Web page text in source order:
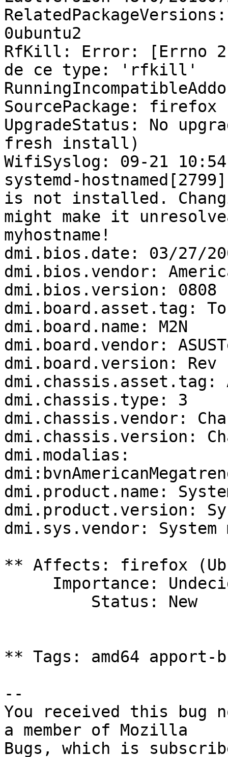
0ubuntu2
RfKill: Error: [Errno
de ce type: 'rfkill'
SourcePackage: firefox
UpgradeStatus: No
fresh install)
WifiSyslog: 09-21
systemd-
is not installed.
might make it
myhostname!
dmi.bios.date: 03/27/
dmi.bios.vendor:
dmi.bios.version: 0808
dmi.board.asset.tag:
dmi.board.name: M2N
dmi.board.vendor:
dmi.board.version: Rev
dmi.chassis.asset.tag:
dmi.chassis.type: 3
dmi.chassis.vendor:
dmi.chassis.version:
dmi.modalias:
dmi.product.name:
dmi.product.version:
dmi.sys.vendor: System
** Affects: firefox
** Tags: amd64 apport-
--
You received this bug
a member of Mozilla